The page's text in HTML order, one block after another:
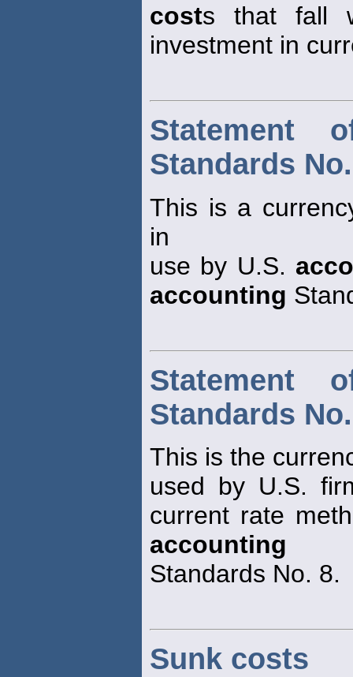
costs that fall
investment in
Statement
Standards
This is a
in
use by U.S.
accounting
Statement
Standards
This is the
used by U.S.
current rate
accounting
Standards No. 8.
Sunk costs